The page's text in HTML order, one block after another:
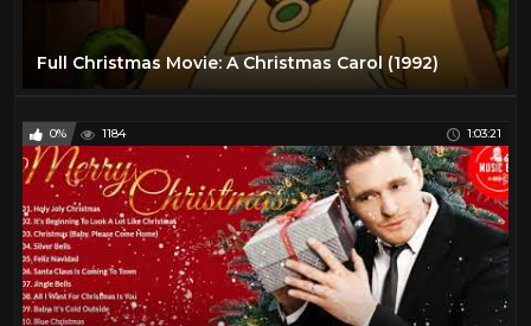
Full Christmas Movie: A Christmas Carol (1992)
0% 1184 1:03:21